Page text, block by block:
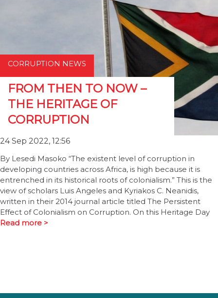
CORRUPTION NEWS
FROM THEN TO NOW –
THE HERITAGE OF
CORRUPTION
24 Sep 2022, 12:56
By Lesedi Masoko “The existent level of corruption in
developing countries across Africa, is high because it is
entrenched in its historical roots of colonialism.” This is the
view of scholars Luis Angeles and Kyriakos C. Neanidis,
written in their 2014 journal article titled The Persistent
Effect of Colonialism on Corruption. On this Heritage Day
Read more >